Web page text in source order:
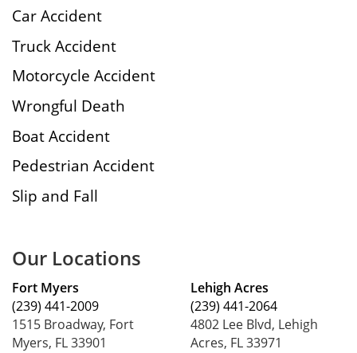
Car Accident
Truck Accident
Motorcycle Accident
Wrongful Death
Boat Accident
Pedestrian Accident
Slip and Fall
Our Locations
Fort Myers
(239) 441-2009
1515 Broadway, Fort
Myers, FL 33901
Lehigh Acres
(239) 441-2064
4802 Lee Blvd, Lehigh
Acres, FL 33971